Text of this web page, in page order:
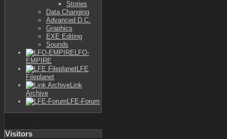
Stories
Data Changing
Advanced D.C.
Graphics
EXE Editing
Sounds
LFO-
EMPIRE
LFE
Fileplanet
Link
Archive
LFE-Forum
Visitors